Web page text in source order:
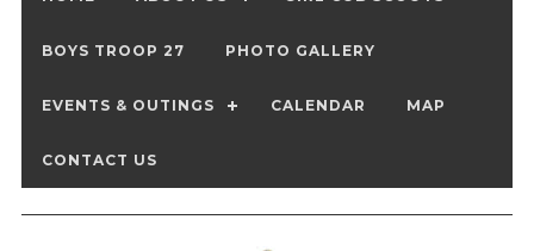
BOYS TROOP 27 PHOTO GALLERY
EVENTS & OUTINGS CALENDAR MAP
CONTACT US